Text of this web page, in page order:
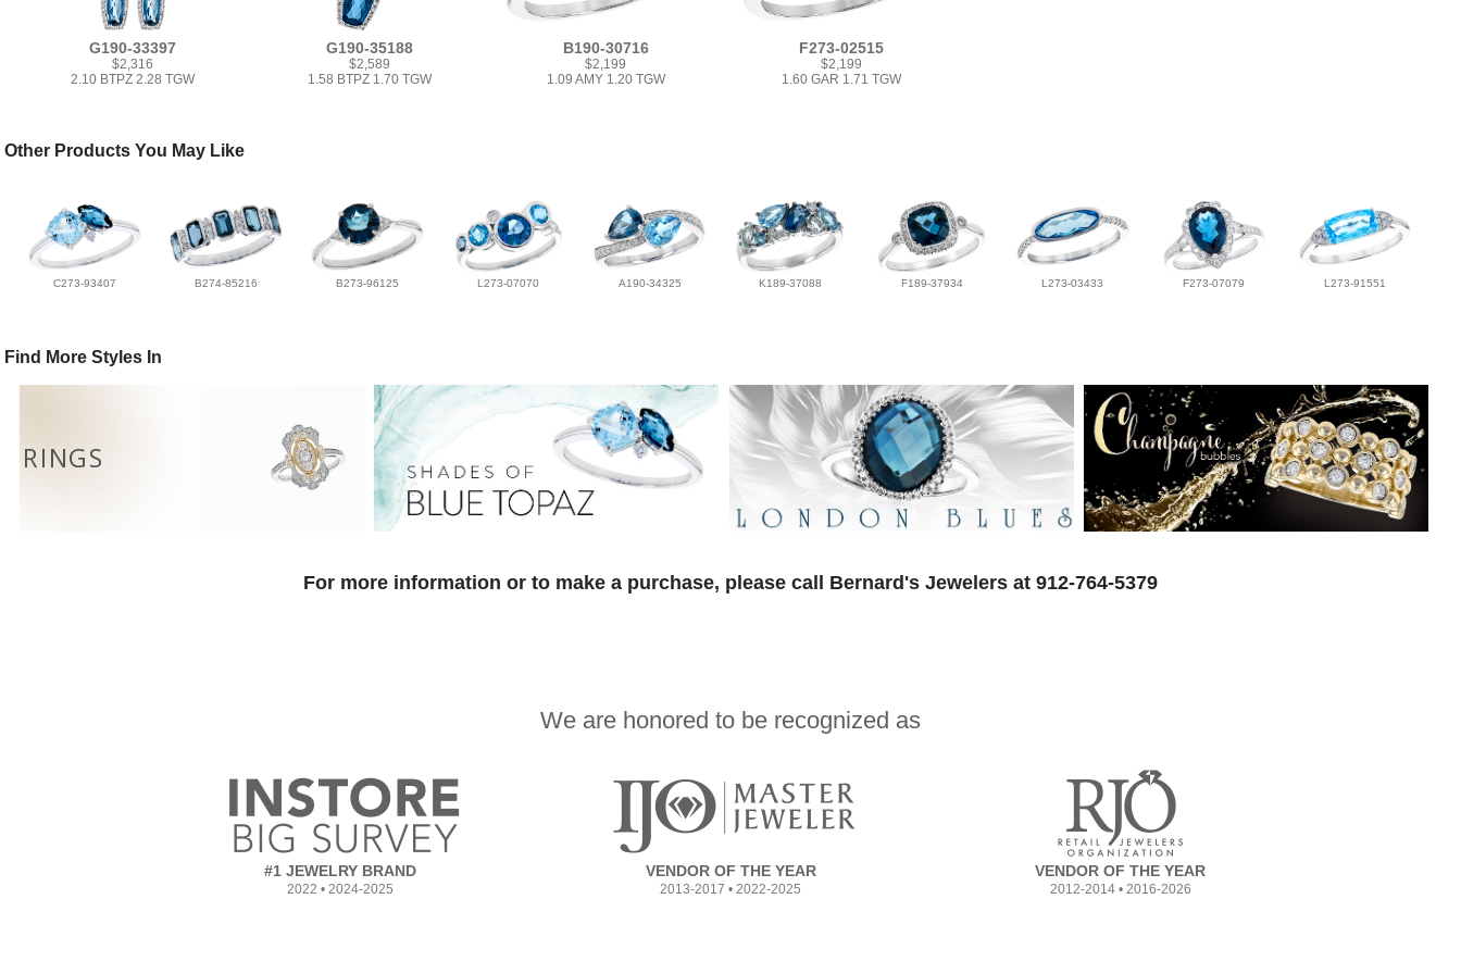
G190-33397
$2,316
2.10 BTPZ 2.28 TGW
G190-35188
$2,589
1.58 BTPZ 1.70 TGW
B190-30716
$2,199
1.09 AMY 1.20 TGW
F273-02515
$2,199
1.60 GAR 1.71 TGW
Other Products You May Like
C273-93407 B274-85216 B273-96125 L273-07070 A190-34325 K189-37088 F189-37934 L273-03433 F273-07079 L273-91551
Find More Styles In
RINGS
For more information or to make a purchase, please call Bernard's Jewelers at 912-764-5379
We are honored to be recognized as
#1 JEWELRY BRAND
2022 • 2024-2025
VENDOR OF THE YEAR
2013-2017 • 2022-2025
VENDOR OF THE YEAR
2012-2014 • 2016-2026